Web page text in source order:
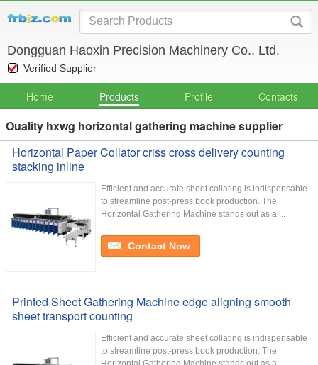
Dongguan Haoxin Precision Machinery Co., Ltd.
Verified Supplier
Home Products Profile Contacts
Quality hxwg horizontal gathering machine supplier
Horizontal Paper Collator criss cross delivery counting
stacking inline
Efficient and accurate sheet collating is indispensable
to streamline post-press book production. The
Horizontal Gathering Machine stands out as a ...
Contact Now
Printed Sheet Gathering Machine edge aligning smooth
sheet transport counting
Efficient and accurate sheet collating is indispensable
to streamline post-press book production. The